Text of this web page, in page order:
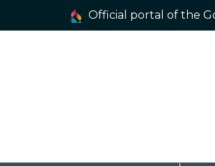
Official portal of the